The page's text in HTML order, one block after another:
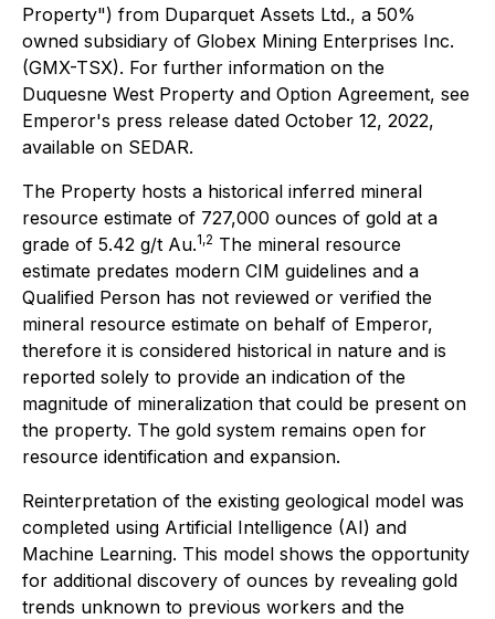
Property") from Duparquet Assets Ltd., a 50%
owned subsidiary of Globex Mining Enterprises Inc.
(GMX-TSX). For further information on the
Duquesne West Property and Option Agreement, see
Emperor's press release dated October 12, 2022,
available on SEDAR.
The Property hosts a historical inferred mineral
resource estimate of 727,000 ounces of gold at a
grade of 5.42 g/t Au.1,2 The mineral resource
estimate predates modern CIM guidelines and a
Qualified Person has not reviewed or verified the
mineral resource estimate on behalf of Emperor,
therefore it is considered historical in nature and is
reported solely to provide an indication of the
magnitude of mineralization that could be present on
the property. The gold system remains open for
resource identification and expansion.
Reinterpretation of the existing geological model was
completed using Artificial Intelligence (AI) and
Machine Learning. This model shows the opportunity
for additional discovery of ounces by revealing gold
trends unknown to previous workers and the